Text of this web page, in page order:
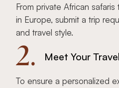
From private African
in Europe, submit a trip
and travel style.
2. Meet Your
To ensure a personalized